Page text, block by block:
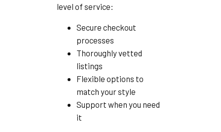
level of service:
Secure checkout
processes
Thoroughly vetted
listings
Flexible options to
match your style
Support when you need
it